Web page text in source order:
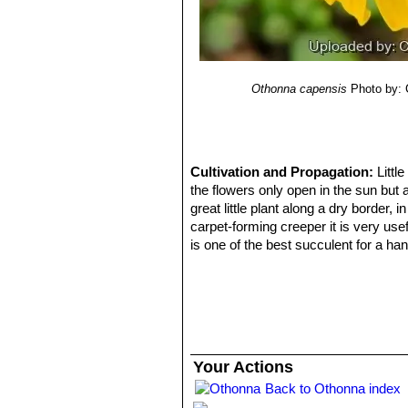
Othonna capensis Photo by:
Cultivation and Propagation:
the flowers only open in the sun but
great little plant along a dry border,
carpet-forming creeper it is very
is one of the best succulent for a
potential. In hot climates a dry rest
succulents in rarely irrigated beds.
Exposition: They seem to do well
Your Actions
Back to Othonna index